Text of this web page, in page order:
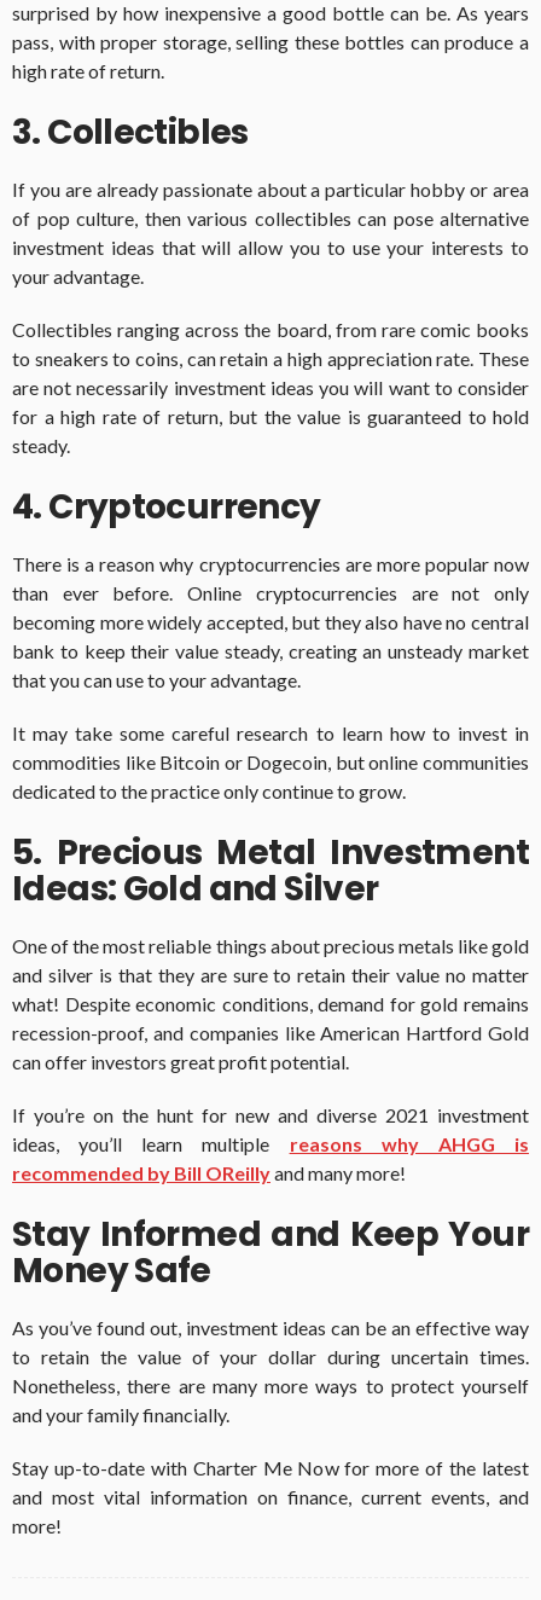
surprised by how inexpensive a good bottle can be. As years
pass, with proper storage, selling these bottles can produce a
high rate of return.
3. Collectibles
If you are already passionate about a particular hobby or area
of pop culture, then various collectibles can pose alternative
investment ideas that will allow you to use your interests to
your advantage.
Collectibles ranging across the board, from rare comic books
to sneakers to coins, can retain a high appreciation rate. These
are not necessarily investment ideas you will want to consider
for a high rate of return, but the value is guaranteed to hold
steady.
4. Cryptocurrency
There is a reason why cryptocurrencies are more popular now
than ever before. Online cryptocurrencies are not only
becoming more widely accepted, but they also have no central
bank to keep their value steady, creating an unsteady market
that you can use to your advantage.
It may take some careful research to learn how to invest in
commodities like Bitcoin or Dogecoin, but online communities
dedicated to the practice only continue to grow.
5. Precious Metal Investment
Ideas: Gold and Silver
One of the most reliable things about precious metals like gold
and silver is that they are sure to retain their value no matter
what! Despite economic conditions, demand for gold remains
recession-proof, and companies like American Hartford Gold
can offer investors great profit potential.
If you’re on the hunt for new and diverse 2021 investment
ideas, you’ll learn multiple reasons why AHGG is
recommended by Bill OReillyand many more!
Stay Informed and Keep Your
Money Safe
As you’ve found out, investment ideas can be an effective way
to retain the value of your dollar during uncertain times.
Nonetheless, there are many more ways to protect yourself
and your family financially.
Stay up-to-date with Charter Me Now for more of the latest
and most vital information on finance, current events, and
more!